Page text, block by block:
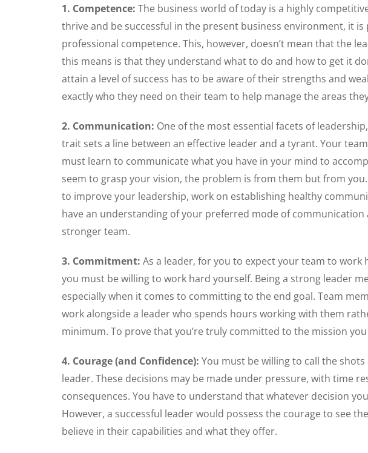
1. Competence: The business world of today is a highly
thrive and be successful in the present business environment, it
professional competence. This, however, doesn’t mean that the
this means is that they understand what to do and how to get it
attain a level of success has to be aware of their strengths and
exactly who they need on their team to help manage the areas
2. Communication: One of the most essential facets of
trait sets a line between an effective leader and a tyrant. Your
must learn to communicate what you have in your mind to
seem to grasp your vision, the problem is from them but from
to improve your leadership, work on establishing healthy
have an understanding of your preferred mode of
stronger team.
3. Commitment: As a leader, for you to expect your team to work
you must be willing to work hard yourself. Being a strong leader
especially when it comes to committing to the end goal. Team
work alongside a leader who spends hours working with them
minimum. To prove that you’re truly committed to the mission
4. Courage (and Confidence): You must be willing to call the
leader. These decisions may be made under pressure, with time
consequences. You have to understand that whatever decision
However, a successful leader would possess the courage to see
believe in their capabilities and what they offer.